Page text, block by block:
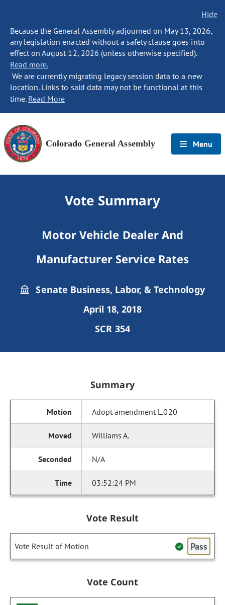
Hide
Because the General Assembly adjourned on May 13, 2026,
any legislation enacted without a safety clause goes into
effect on August 12, 2026 (unless otherwise specified).
Read more.
We are currently migrating legacy session data to a new
location. Links to said data may not be functional at this
time. Read More
Colorado General Assembly Menu
Vote Summary
Motor Vehicle Dealer And
Manufacturer Service Rates
Senate Business, Labor, & Technology
April 18, 2018
SCR 354
Summary
Adopt amendment L.020
Williams A.
N/A
03:52:24 PM
Vote Result
Vote Result of Motion Pass
Vote Count